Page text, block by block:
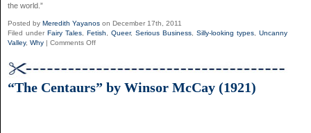
the world.”
Posted by Meredith Yayanos on December 17th, 2011
Filed underFairy Tales ,Fetish ,Queer,Serious Business ,Silly-looking types ,Uncanny
Valley, Why | Comments Offon
“The Centaurs” by Winsor McCay (1921)